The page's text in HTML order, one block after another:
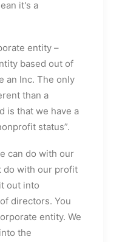
it's a
entity –
based out of
an Inc. The only
than a
is that we have a
status”.
can do with our
do with our profit
out into
directors. You
entity. We
the